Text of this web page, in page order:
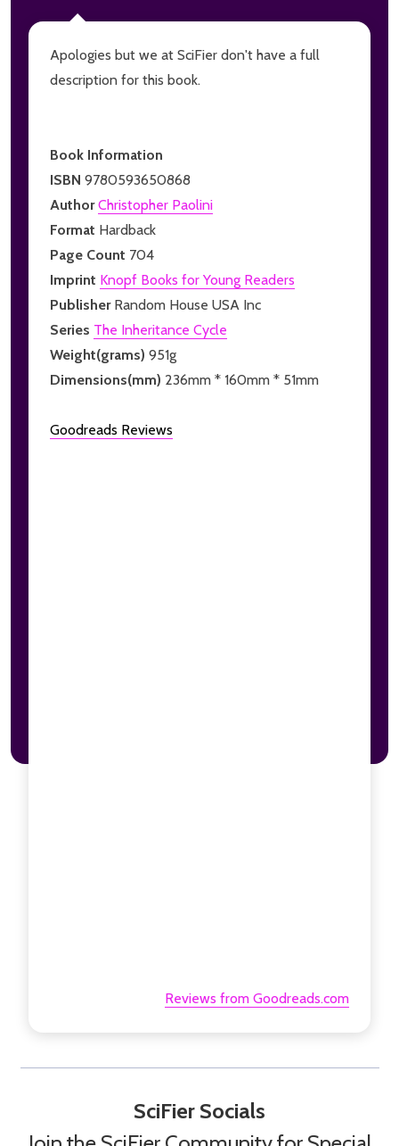
Apologies but we at SciFier don't have a full
description for this book.
Book Information
ISBN 9780593650868
AuthorChristopher Paolini
Format Hardback
Page Count 704
Imprint Knopf Books for Young Readers
Publisher Random House USA Inc
Series The Inheritance Cycle
Weight(grams) 951g
Dimensions(mm) 236mm * 160mm * 51mm
Goodreads Reviews
Reviews from Goodreads.com
SciFier Socials